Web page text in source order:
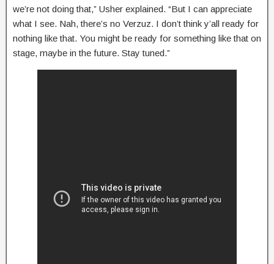
we’re not doing that,” Usher explained. “But I can appreciate
what I see. Nah, there’s no Verzuz. I don’t think y’all ready for
nothing like that. You might be ready for something like that on
stage, maybe in the future. Stay tuned.”